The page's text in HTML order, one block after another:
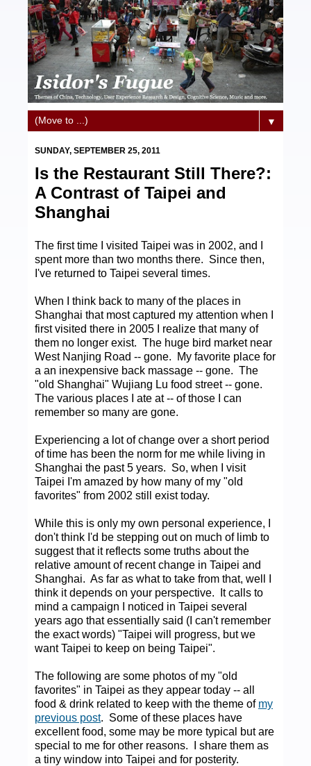
▼
SUNDAY, SEPTEMBER 25, 2011
Is the Restaurant Still There?:
A Contrast of Taipei and
Shanghai
The first time I visited Taipei was in 2002, and I
spent more than two months there. Since then,
I've returned to Taipei several times.
When I think back to many of the places in
Shanghai that most captured my attention when I
first visited there in 2005 I realize that many of
them no longer exist. The huge bird market near
West Nanjing Road -- gone. My favorite place for
a an inexpensive back massage -- gone. The
"old Shanghai" Wujiang Lu food street -- gone.
The various places I ate at -- of those I can
remember so many are gone.
Experiencing a lot of change over a short period
of time has been the norm for me while living in
Shanghai the past 5 years. So, when I visit
Taipei I'm amazed by how many of my "old
favorites" from 2002 still exist today.
While this is only my own personal experience, I
don't think I'd be stepping out on much of limb to
suggest that it reflects some truths about the
relative amount of recent change in Taipei and
Shanghai. As far as what to take from that, well I
think it depends on your perspective. It calls to
mind a campaign I noticed in Taipei several
years ago that essentially said (I can't remember
the exact words) "Taipei will progress, but we
want Taipei to keep on being Taipei".
The following are some photos of my "old
favorites" in Taipei as they appear today -- all
food & drink related to keep with the theme of my
previous post. Some of these places have
excellent food, some may be more typical but are
special to me for other reasons. I share them as
a tiny window into Taipei and for posterity.